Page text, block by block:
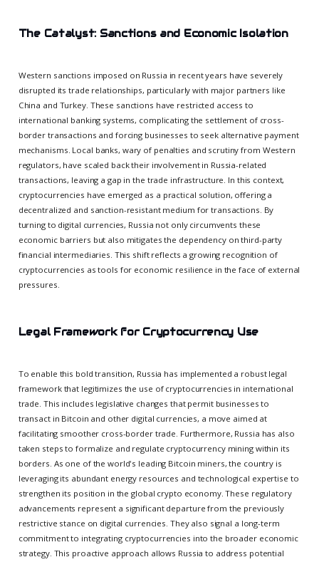
The Catalyst: Sanctions and Economic Isolation
Western sanctions imposed on Russia in recent years have severely
disrupted its trade relationships, particularly with major partners like
China and Turkey. These sanctions have restricted access to
international banking systems, complicating the settlement of cross-
border transactions and forcing businesses to seek alternative payment
mechanisms. Local banks, wary of penalties and scrutiny from Western
regulators, have scaled back their involvement in Russia-related
transactions, leaving a gap in the trade infrastructure. In this context,
cryptocurrencies have emerged as a practical solution, offering a
decentralized and sanction-resistant medium for transactions. By
turning to digital currencies, Russia not only circumvents these
economic barriers but also mitigates the dependency on third-party
financial intermediaries. This shift reflects a growing recognition of
cryptocurrencies as tools for economic resilience in the face of external
pressures.
Legal Framework for Cryptocurrency Use
To enable this bold transition, Russia has implemented a robust legal
framework that legitimizes the use of cryptocurrencies in international
trade. This includes legislative changes that permit businesses to
transact in Bitcoin and other digital currencies, a move aimed at
facilitating smoother cross-border trade. Furthermore, Russia has also
taken steps to formalize and regulate cryptocurrency mining within its
borders. As one of the world's leading Bitcoin miners, the country is
leveraging its abundant energy resources and technological expertise to
strengthen its position in the global crypto economy. These regulatory
advancements represent a significant departure from the previously
restrictive stance on digital currencies. They also signal a long-term
commitment to integrating cryptocurrencies into the broader economic
strategy. This proactive approach allows Russia to address potential